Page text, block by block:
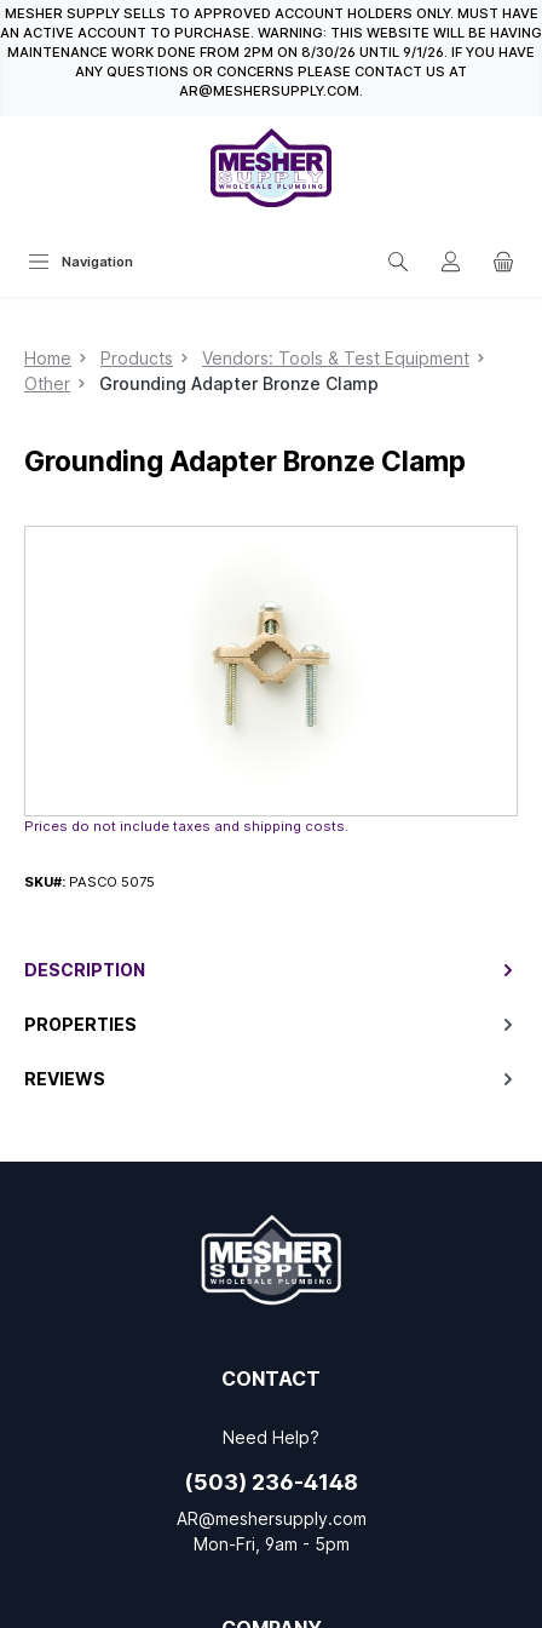
content
MESHER SUPPLY SELLS TO APPROVED ACCOUNT HOLDERS ONLY. MUST HAVE
AN ACTIVE ACCOUNT TO PURCHASE. WARNING: THIS WEBSITE WILL BE HAVING
MAINTENANCE WORK DONE FROM 2PM ON 8/30/26 UNTIL 9/1/26. IF YOU HAVE
ANY QUESTIONS OR CONCERNS PLEASE CONTACT US AT
AR@MESHERSUPPLY.COM.
Navigation
Home Products
Vendors: Tools & Test Equipment
Other
Grounding Adapter Bronze Clamp
Grounding Adapter Bronze Clamp
Prices do not include taxes and shipping costs.
SKU#: PASCO 5075
DESCRIPTION
PROPERTIES
REVIEWS
CONTACT
Need Help?
(503) 236-4148
AR@meshersupply.com
Mon-Fri, 9am - 5pm